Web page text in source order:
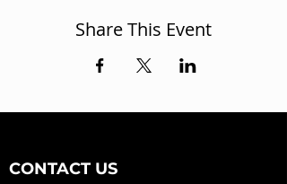
Share This Event
CONTACT US